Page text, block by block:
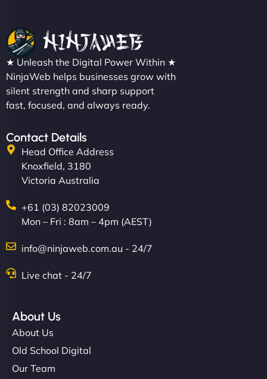
★ Unleash the Digital Power Within ★
NinjaWeb helps businesses grow with
silent strength and sharp support
fast, focused, and always ready.
Contact Details
Head Office Address
Knoxfield, 3180
Victoria Australia
+61 (03) 82023009
Mon – Fri : 8am – 4pm (AEST)
info@ninjaweb.com.au - 24/7
Live chat - 24/7
About Us
About Us
Old School Digital
Our Team